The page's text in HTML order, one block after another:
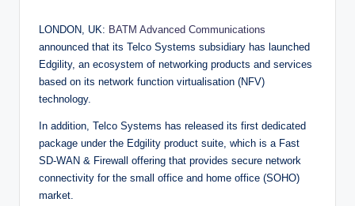
LONDON, UK: BATM Advanced Communications
announced that its Telco Systems subsidiary has launched
Edgility, an ecosystem of networking products and services
based on its network function virtualisation (NFV)
technology.
In addition, Telco Systems has released its first dedicated
package under the Edgility product suite, which is a Fast
SD-WAN & Firewall offering that provides secure network
connectivity for the small office and home office (SOHO)
market.